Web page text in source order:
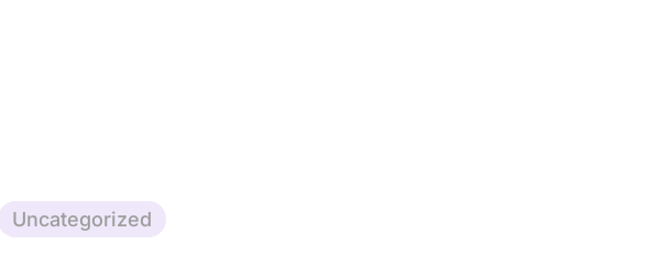
Uncategorized